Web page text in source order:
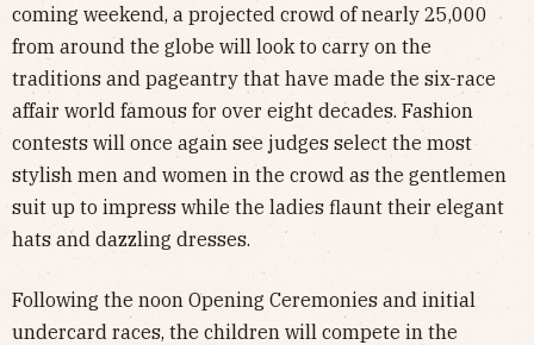
coming weekend, a projected crowd of nearly 25,000
from around the globe will look to carry on the
traditions and pageantry that have made the six-race
affair world famous for over eight decades. Fashion
contests will once again see judges select the most
stylish men and women in the crowd as the gentlemen
suit up to impress while the ladies flaunt their elegant
hats and dazzling dresses.
Following the noon Opening Ceremonies and initial
undercard races, the children will compete in the